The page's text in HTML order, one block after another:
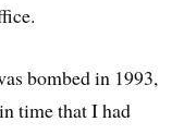
bombed in 1993,
time that I had